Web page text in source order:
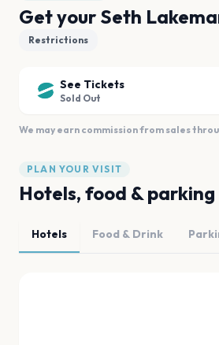
Get your Seth
Restrictions
See Tickets
Sold Out
We may earn commission from sales
PLAN YOUR VISIT
Hotels, food & parking
Hotels Food & Drink